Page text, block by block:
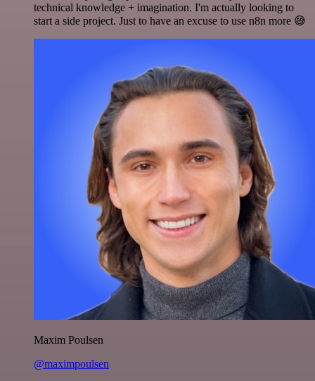
technical knowledge + imagination. I'm actually looking to
start a side project. Just to have an excuse to use n8n more 😅
Maxim Poulsen
@maximpoulsen